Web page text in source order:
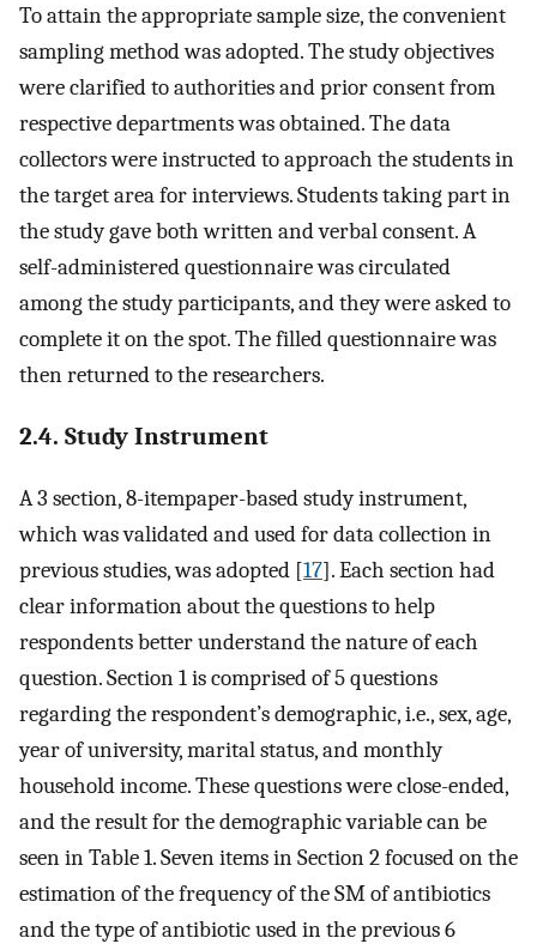
To attain the appropriate sample size, the convenient
sampling method was adopted. The study objectives
were clarified to authorities and prior consent from
respective departments was obtained. The data
collectors were instructed to approach the students in
the target area for interviews. Students taking part in
the study gave both written and verbal consent. A
self-administered questionnaire was circulated
among the study participants, and they were asked to
complete it on the spot. The filled questionnaire was
then returned to the researchers.
2.4. Study Instrument
A 3 section, 8-itempaper-based study instrument,
which was validated and used for data collection in
previous studies, was adopted [17]. Each section had
clear information about the questions to help
respondents better understand the nature of each
question. Section 1 is comprised of 5 questions
regarding the respondent’s demographic, i.e., sex, age,
year of university, marital status, and monthly
household income. These questions were close-ended,
and the result for the demographic variable can be
seen in Table 1. Seven items in Section 2 focused on the
estimation of the frequency of the SM of antibiotics
and the type of antibiotic used in the previous 6